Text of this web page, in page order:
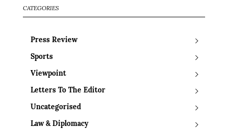
CATEGORIES
Press Review
Sports
Viewpoint
Letters To The Editor
Uncategorised
Law & Diplomacy